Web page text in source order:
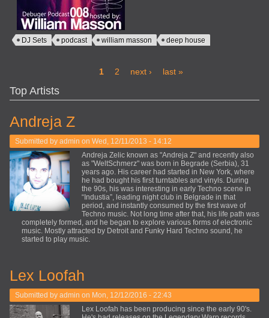
DJ Sets podcast william masson deep house
1 2 next › last »
Top Artists
Andreja Z
Submitted by admin on Wed, 12/11/2013 - 14:12
Andreja Zelic known as "Andreja Z" and recently also
as "WeltSchmerz" was born in Begrade (Serbia), 31
years ago. His career had started in New York, where
he had bought his first turntables and vinyls. During
the 90s, his was interesting in early Techno scene in
“Industia”, leading night club in Belgrade in that
period, and instantly consumed by the first wave of
Techno music. Not long time after that, his life path was
completely formed, and he began to explore various forms of electronic
music. Mostly attracted by Detroit and Funky Hard Techno sound, he
started to play music.
Lex Loofah
Submitted by admin on Mon, 12/12/2016 - 22:43
Lex Loofah has been producing since the early 90's.